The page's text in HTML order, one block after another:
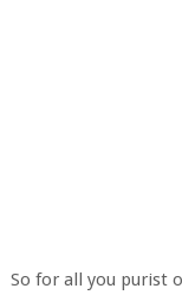
So for all you purist